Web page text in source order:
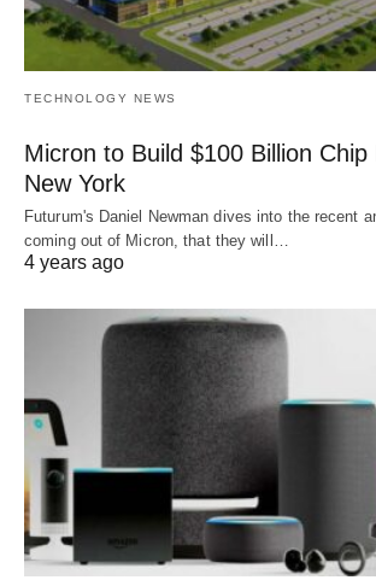
TECHNOLOGY NEWS
Micron to Build $100 Billion Chip
New York
Futurum's Daniel Newman dives into the recent
coming out of Micron, that they will…
4 years ago